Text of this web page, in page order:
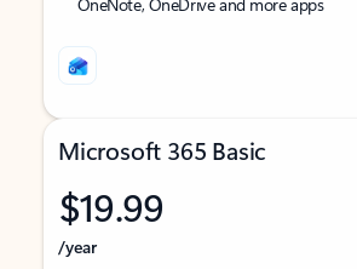
Microsoft 365 Basic
$19.99
/year